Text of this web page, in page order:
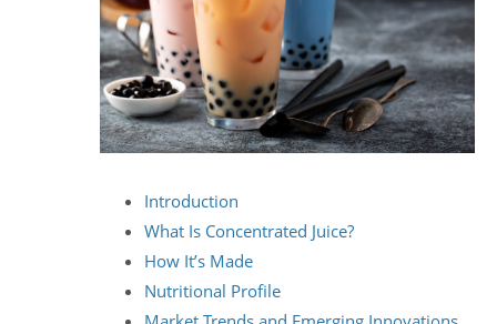
Introduction
What Is Concentrated Juice?
How It’s Made
Nutritional Profile